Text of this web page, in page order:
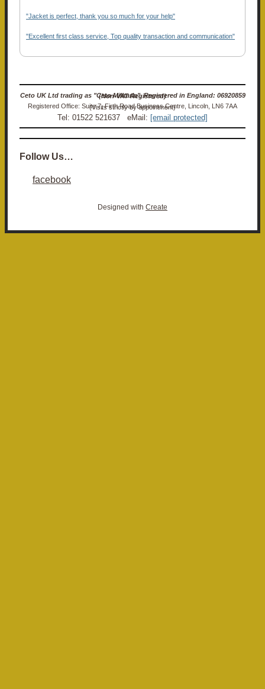
"Jacket is perfect, thank you so much for your help"
"Excellent first class service, Top quality transaction and communication"
Ceto UK Ltd trading as "Ceto Militaria". Registered in England: 06920859 (Non-VAT Registered)
Registered Office: Suite 7, Firth Road Business Centre, Lincoln, LN6 7AA (Visits strictly by appointment)
Tel: 01522 521637 eMail: [email protected]
Follow Us…
facebook
Designed with Create